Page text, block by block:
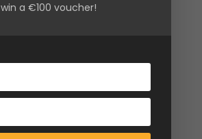
win a €100 voucher!